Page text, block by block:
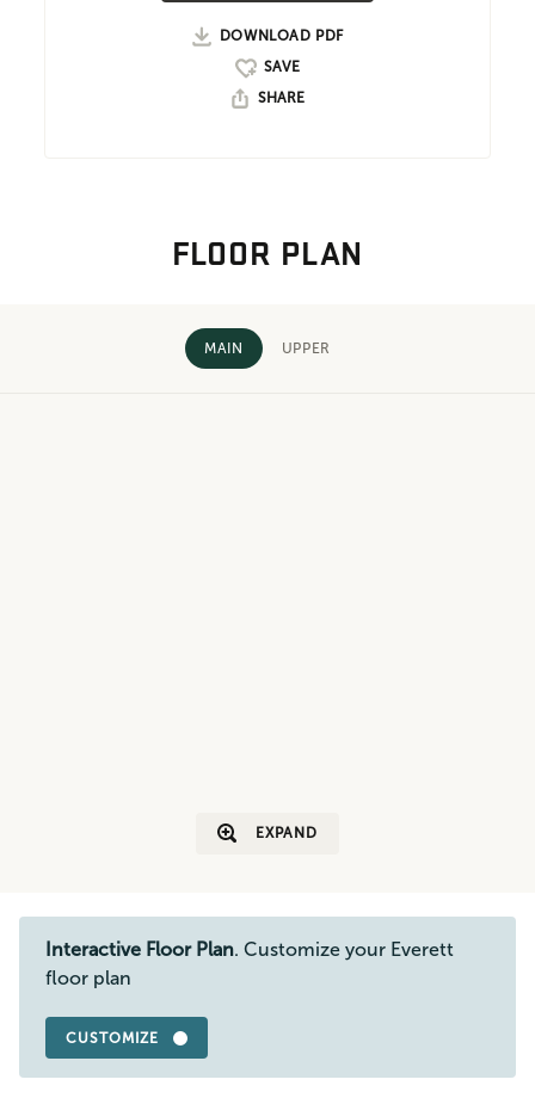
DOWNLOAD PDF
SHARE
FLOOR PLAN
MAIN UPPER
EXPAND
Interactive Floor Plan. Customize your Everett
floor plan
CUSTOMIZE